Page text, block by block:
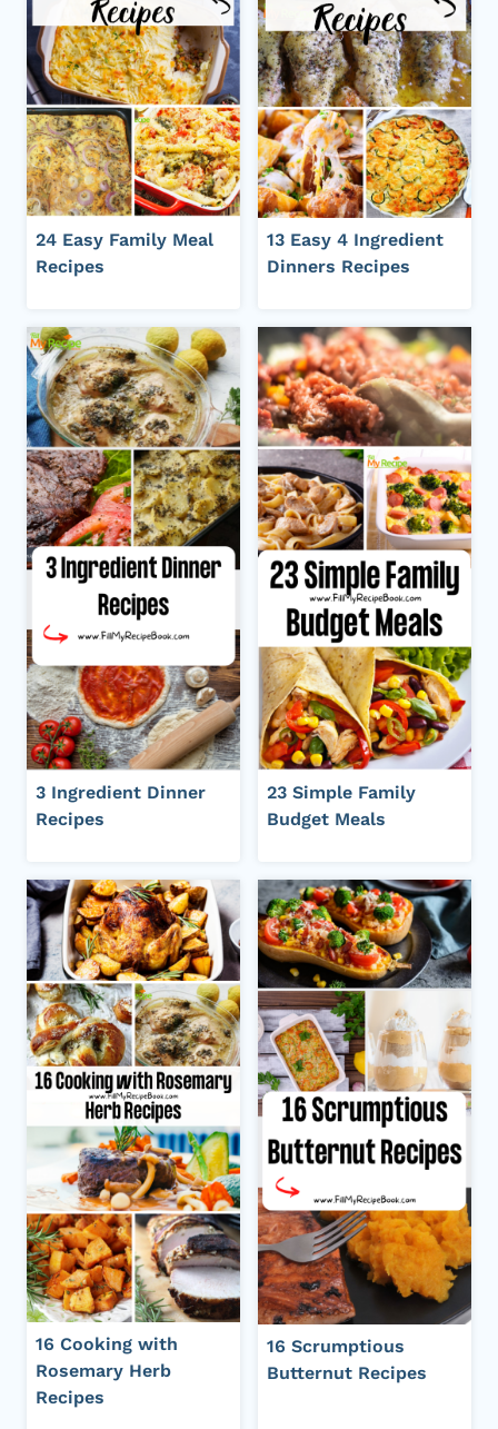
24 Easy Family Meal
Recipes
13 Easy 4 Ingredient
Dinners Recipes
3 Ingredient Dinner
Recipes
23 Simple Family
Budget Meals
16 Cooking with
Rosemary Herb
Recipes
16 Scrumptious
Butternut Recipes